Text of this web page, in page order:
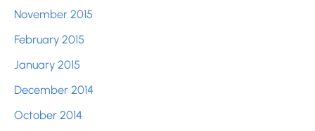
November 2015
February 2015
January 2015
December 2014
October 2014